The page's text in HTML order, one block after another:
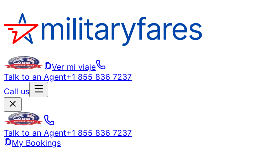
Ver mi viaje
Talk to an Agent+1 855 836 7237
Call us
Talk to an Agent+1 855 836 7237
My Bookings